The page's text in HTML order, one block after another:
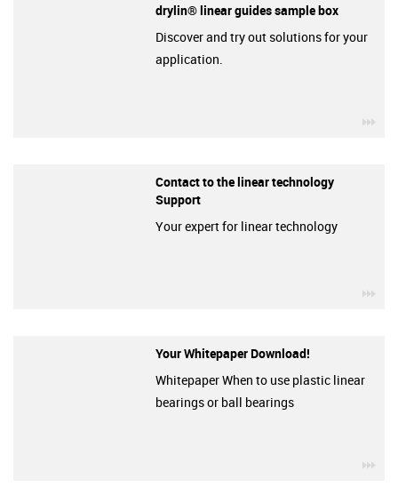
drylin® linear guides sample box
Discover and try out solutions for your
application.
Contact to the linear technology
Support
Your expert for linear technology
Your Whitepaper Download!
Whitepaper When to use plastic linear
bearings or ball bearings